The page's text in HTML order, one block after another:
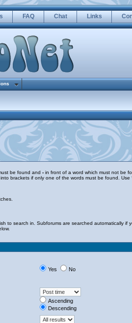
FAQ Chat Links
be found and - in front of a word which must not be
into brackets if only one of the words must be found. Use
to search in. Subforums are searched automatically if
Yes No
Ascending
Descending